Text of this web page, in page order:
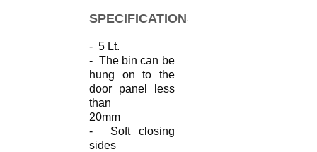
SPECIFICATIONS
- 5 Lt.
- The bin can be
hung on to the
door panel
less
than
20mm
- Soft closing
sides